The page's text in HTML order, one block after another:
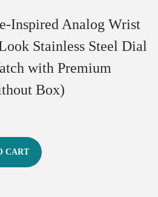
Inspired Analog Wrist
Stainless Steel Dial
with Premium
Box)
CART